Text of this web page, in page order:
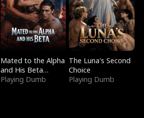
Mated to the Alpha
and His Beta
(Updating)
Playing Dumb
The Luna's Second
Choice
Playing Dumb